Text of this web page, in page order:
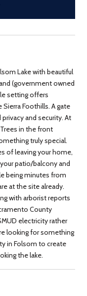
Lake with beautiful
(government owned
setting offers
Foothills. A gate
and security. At
in the front
truly special.
of leaving your home,
patio/balcony and
being minutes from
at the site already.
with arborist reports
County
electricity rather
looking for something
in Folsom to create
the lake.